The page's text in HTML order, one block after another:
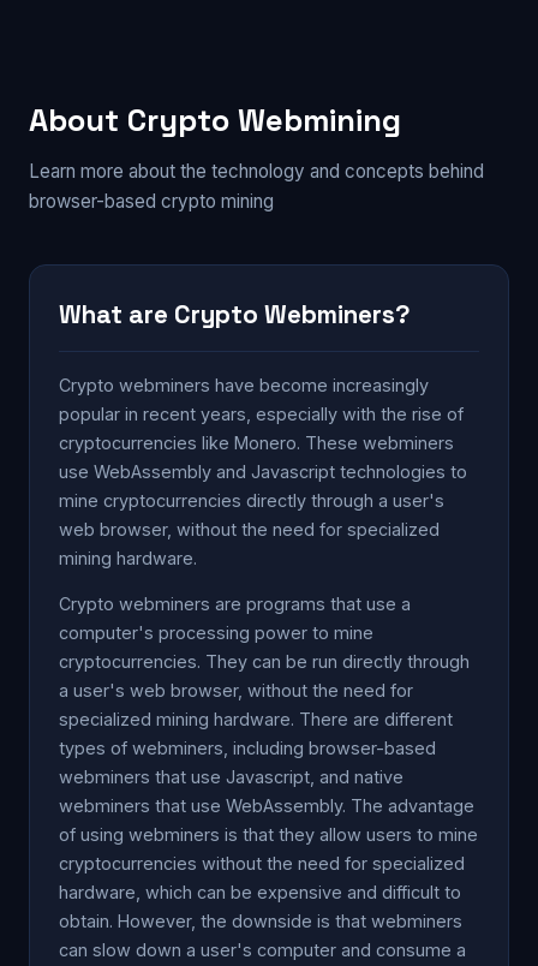
About Crypto Webmining
Learn more about the technology and concepts behind
browser-based crypto mining
What are Crypto Webminers?
Crypto webminers have become increasingly
popular in recent years, especially with the rise of
cryptocurrencies like Monero. These webminers
use WebAssembly and Javascript technologies to
mine cryptocurrencies directly through a user's
web browser, without the need for specialized
mining hardware.
Crypto webminers are programs that use a
computer's processing power to mine
cryptocurrencies. They can be run directly through
a user's web browser, without the need for
specialized mining hardware. There are different
types of webminers, including browser-based
webminers that use Javascript, and native
webminers that use WebAssembly. The advantage
of using webminers is that they allow users to mine
cryptocurrencies without the need for specialized
hardware, which can be expensive and difficult to
obtain. However, the downside is that webminers
can slow down a user's computer and consume a